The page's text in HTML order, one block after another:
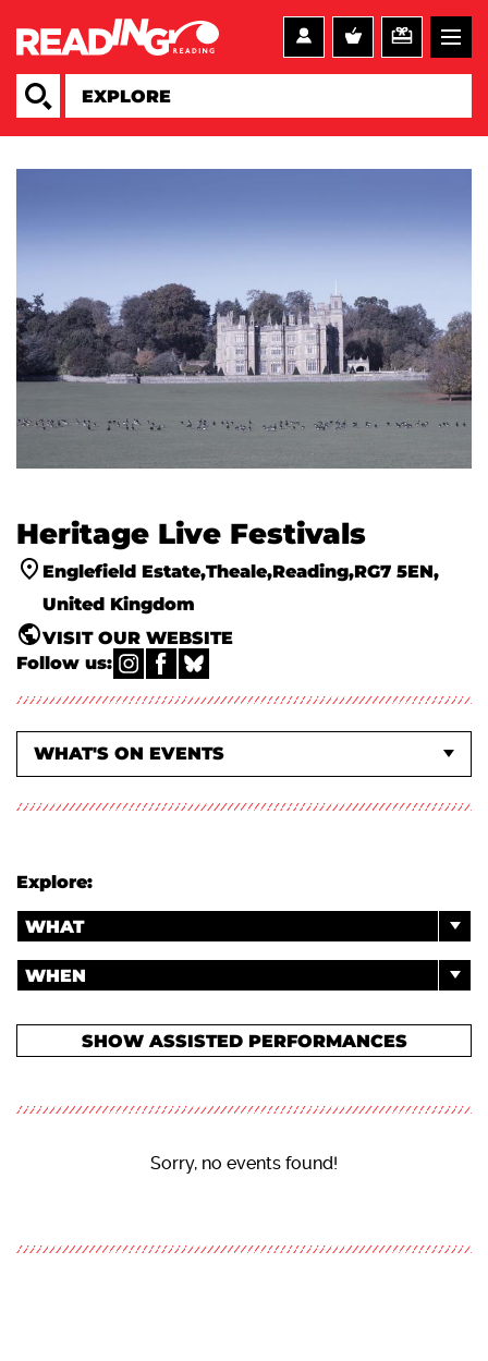
Heritage Live Festivals
Englefield Estate Theale Reading RG7 5EN
United Kingdom
VISIT OUR WEBSITE
Follow us:
WHAT'S ON EVENTS
ABOUT US
Explore:
WHAT
WHEN
SHOW ASSISTED PERFORMANCES
Sorry, no events found!